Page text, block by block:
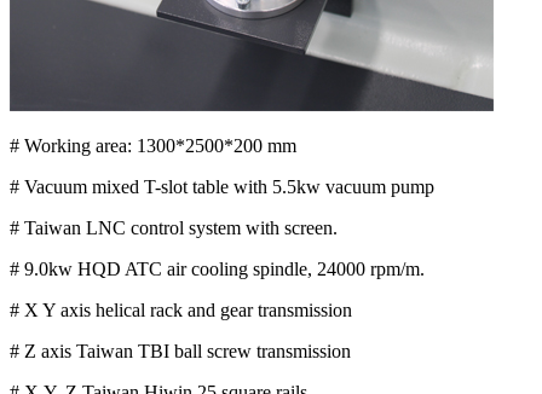
# Working area: 1300*2500*200 mm
# Vacuum mixed T-slot table with 5.5kw vacuum pump
# Taiwan LNC control system with screen.
# 9.0kw HQD ATC air cooling spindle, 24000 rpm/m.
# X Y axis helical rack and gear transmission
# Z axis Taiwan TBI ball screw transmission